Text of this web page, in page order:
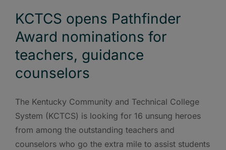
KCTCS opens Pathfinder
Award nominations for
teachers, guidance
counselors
The Kentucky Community and Technical College
System (KCTCS) is looking for 16 unsung heroes
from among the outstanding teachers and
counselors who go the extra mile to assist students